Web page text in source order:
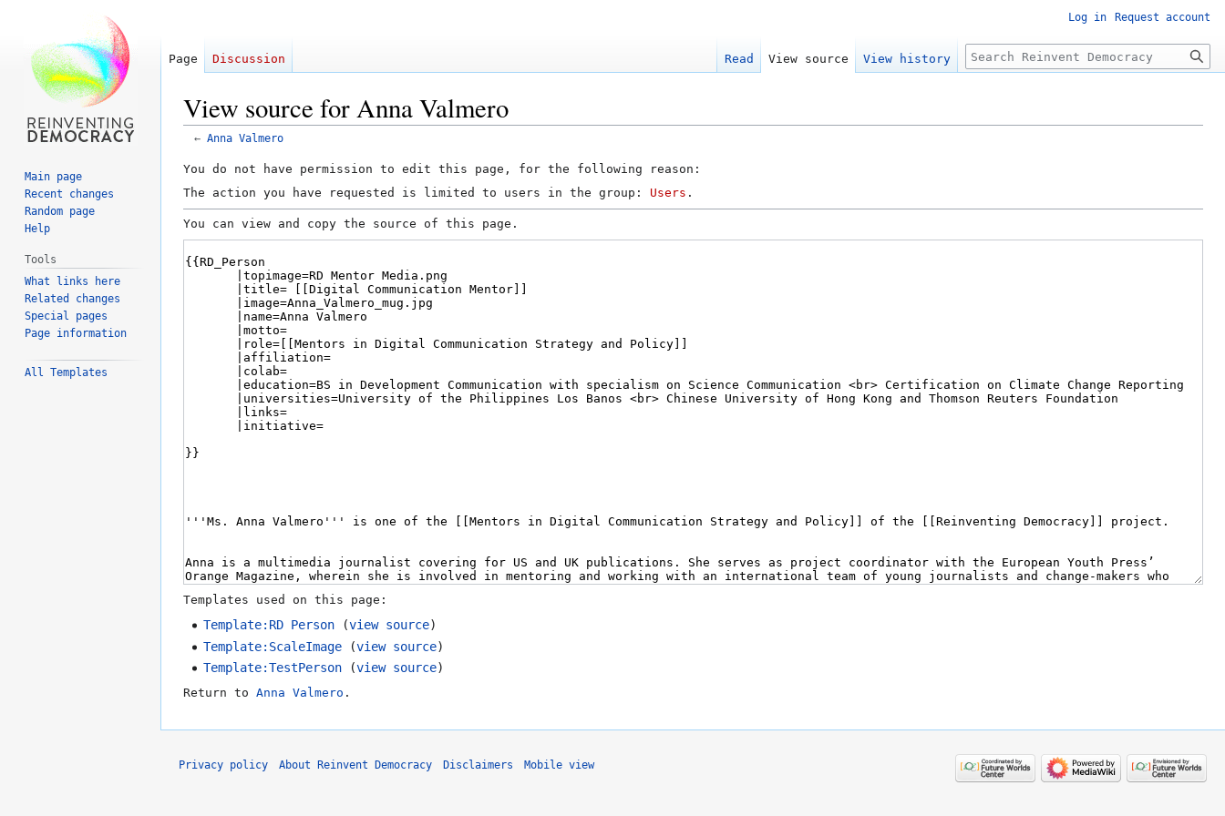
View source for Anna Valmero
← Anna Valmero
Jump
to
navigation
Jump
to
search
You do not have permission to edit this page, for the following reason:
The action you have requested is limited to users in the group: Users .
You can view and copy the source of this page.
Templates used on this page:
Template:RD Person (view source)
Template:ScaleImage (view source)
Template:TestPerson (view source)
Return to Anna Valmero .
Log in Request account
Page Discussion Read View source View history Search
Main page
Recent changes
Random page
Help
Tools
What links here
Related changes
Special pages
Page information
All Templates
Privacy policy About Reinvent Democracy Disclaimers Mobile view